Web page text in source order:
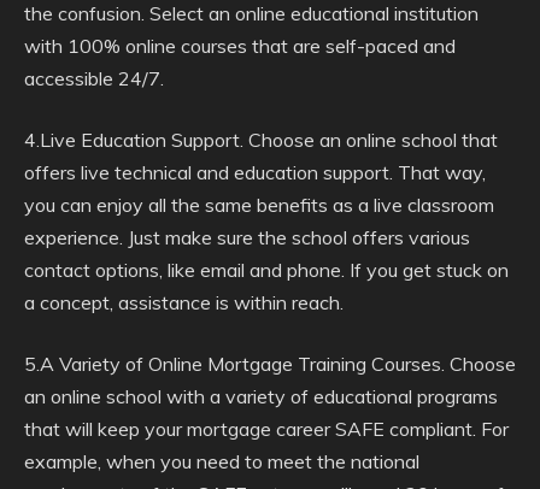
the confusion. Select an online educational institution
with 100% online courses that are self-paced and
accessible 24/7.
4.Live Education Support. Choose an online school that
offers live technical and education support. That way,
you can enjoy all the same benefits as a live classroom
experience. Just make sure the school offers various
contact options, like email and phone. If you get stuck on
a concept, assistance is within reach.
5.A Variety of Online Mortgage Training Courses. Choose
an online school with a variety of educational programs
that will keep your mortgage career SAFE compliant. For
example, when you need to meet the national